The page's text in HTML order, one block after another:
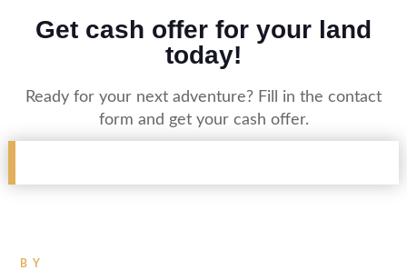
Get cash offer for your land
today!
Ready for your next adventure? Fill in the contact
form and get your cash offer.
BY